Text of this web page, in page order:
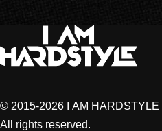
© 2015-2026 I AM HARDSTYLE
All rights reserved.